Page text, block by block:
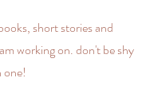
short stories and
working on. don't be shy
one!